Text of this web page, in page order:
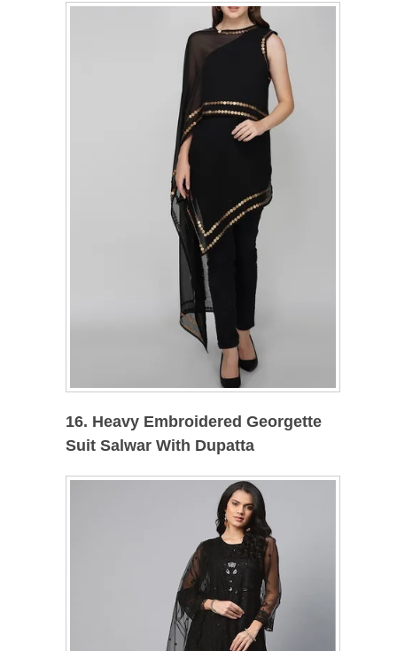
16. Heavy Embroidered Georgette
Suit Salwar With Dupatta